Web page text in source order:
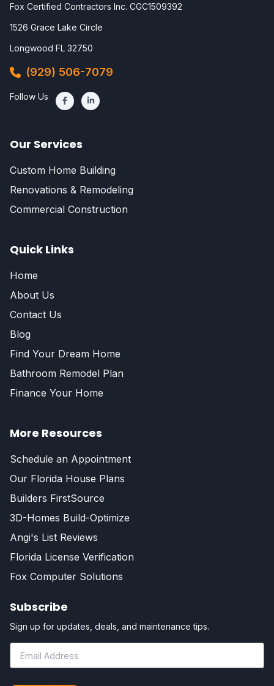
Fox Certified Contractors Inc. CGC1509392
1526 Grace Lake Circle
Longwood FL 32750
(929) 506-7079
Follow Us
Our Services
Custom Home Building
Renovations & Remodeling
Commercial Construction
Quick Links
Home
About Us
Contact Us
Blog
Find Your Dream Home
Bathroom Remodel Plan
Finance Your Home
More Resources
Schedule an Appointment
Our Florida House Plans
Builders FirstSource
3D-Homes Build-Optimize
Angi's List Reviews
Florida License Verification
Fox Computer Solutions
Subscribe
Sign up for updates, deals, and maintenance tips.